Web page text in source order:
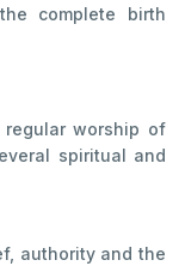
complete birth
worship of
spiritual and
authority and the